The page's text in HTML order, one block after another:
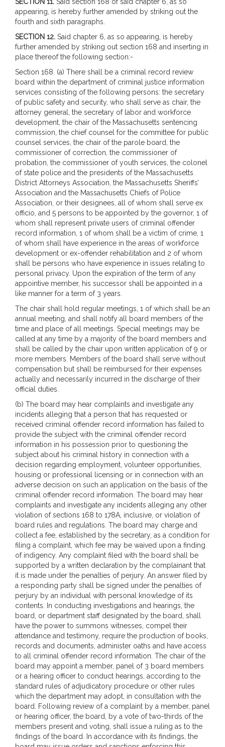
appearing, is hereby further amended by striking out the
fourth and sixth paragraphs.
SECTION 12. Said chapter 6, as so appearing, is hereby
further amended by striking out section 168 and inserting in
place thereof the following section:-
Section 168. (a) There shall be a criminal record review
board within the department of criminal justice information
services consisting of the following persons: the secretary
of public safety and security, who shall serve as chair, the
attorney general, the secretary of labor and workforce
development, the chair of the Massachusetts sentencing
commission, the chief counsel for the committee for public
counsel services, the chair of the parole board, the
commissioner of correction, the commissioner of
probation, the commissioner of youth services, the colonel
of state police and the presidents of the Massachusetts
District Attorneys Association, the Massachusetts Sheriffs’
Association and the Massachusetts Chiefs of Police
Association, or their designees, all of whom shall serve ex
officio, and 5 persons to be appointed by the governor, 1 of
whom shall represent private users of criminal offender
record information, 1 of whom shall be a victim of crime, 1
of whom shall have experience in the areas of workforce
development or ex-offender rehabilitation and 2 of whom
shall be persons who have experience in issues relating to
personal privacy. Upon the expiration of the term of any
appointive member, his successor shall be appointed in a
like manner for a term of 3 years.
The chair shall hold regular meetings, 1 of which shall be an
annual meeting, and shall notify all board members of the
time and place of all meetings. Special meetings may be
called at any time by a majority of the board members and
shall be called by the chair upon written application of 9 or
more members. Members of the board shall serve without
compensation but shall be reimbursed for their expenses
actually and necessarily incurred in the discharge of their
official duties.
(b) The board may hear complaints and investigate any
incidents alleging that a person that has requested or
received criminal offender record information has failed to
provide the subject with the criminal offender record
information in his possession prior to questioning the
subject about his criminal history in connection with a
decision regarding employment, volunteer opportunities,
housing or professional licensing or in connection with an
adverse decision on such an application on the basis of the
criminal offender record information. The board may hear
complaints and investigate any incidents alleging any other
violation of sections 168 to 178A, inclusive, or violation of
board rules and regulations. The board may charge and
collect a fee, established by the secretary, as a condition for
filing a complaint, which fee may be waived upon a finding
of indigency. Any complaint filed with the board shall be
supported by a written declaration by the complainant that
it is made under the penalties of perjury. An answer filed by
a responding party shall be signed under the penalties of
perjury by an individual with personal knowledge of its
contents. In conducting investigations and hearings, the
board, or department staff designated by the board, shall
have the power to summons witnesses, compel their
attendance and testimony, require the production of books,
records and documents, administer oaths and have access
to all criminal offender record information. The chair of the
board may appoint a member, panel of 3 board members
or a hearing officer to conduct hearings, according to the
standard rules of adjudicatory procedure or other rules
which the department may adopt, in consultation with the
board. Following review of a complaint by a member, panel
or hearing officer, the board, by a vote of two-thirds of the
members present and voting, shall issue a ruling as to the
findings of the board. In accordance with its findings, the